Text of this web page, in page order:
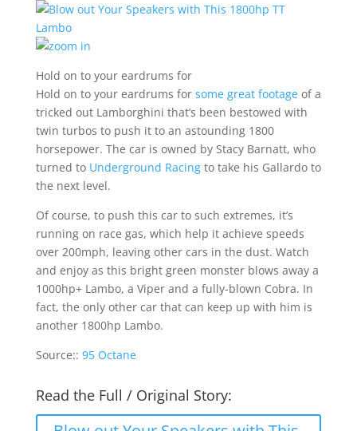
Hold on to your eardrums for
Hold on to your eardrums for some great footageof a
tricked out Lamborghini that’s been bestowed with
twin turbos to push it to an astounding 1800
horsepower. The car is owned by Stacy Barnatt, who
turned to Underground Racingto take his Gallardo to
the next level.
Of course, to push this car to such extremes, it’s
running on race gas, which help it achieve speeds
over 200mph, leaving other cars in the dust. Watch
and enjoy as this bright green monster blows away a
1000hp+ Lambo, a Viper and a fully-blown Cobra. In
fact, the only other car that can keep up with him is
another 1800hp Lambo.
Source:: 95 Octane
Read the Full / Original Story: